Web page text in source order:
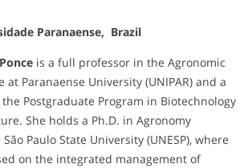
Paranaense, Brazil
is a full professor in the Agronomic
at Paranaense University (UNIPAR) and a
Postgraduate Program in Biotechnology
She holds a Ph.D. in Agronomy
Paulo State University (UNESP), where
on the integrated management of